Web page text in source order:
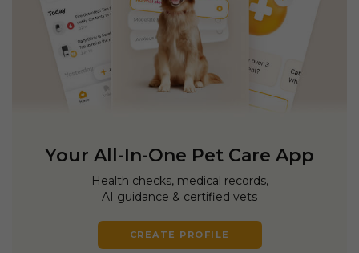
Your All-In-One Pet Care App
Health checks, medical records,
AI guidance & certified vets
CREATE PROFILE